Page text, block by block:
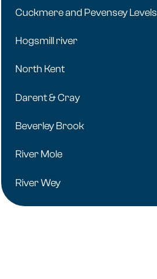
Cuckmere and Pevensey Levels
Hogsmill river
North Kent
Darent & Cray
Beverley Brook
River Mole
River Wey